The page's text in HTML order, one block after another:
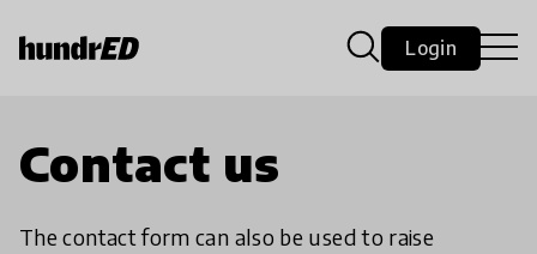
Login
Contact us
The contact form can also be used to raise